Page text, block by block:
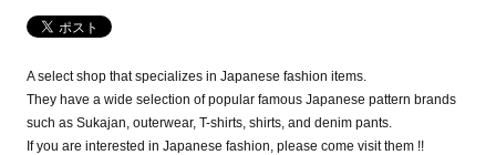
A select shop that specializes in Japanese fashion items.
They have a wide selection of popular famous Japanese pattern brands
such as Sukajan, outerwear, T-shirts, shirts, and denim pants.
If you are interested in Japanese fashion, please come visit them !!